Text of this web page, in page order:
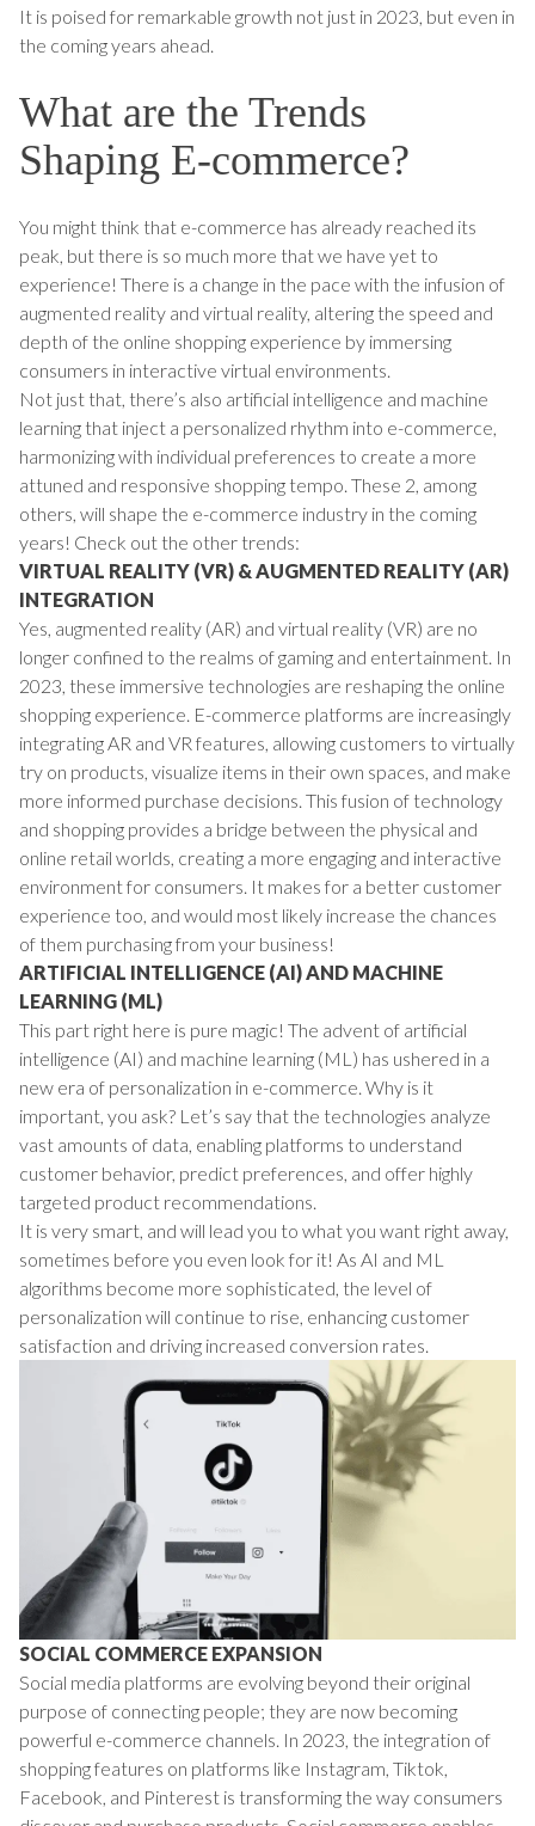
It is poised for remarkable growth not just in 2023, but even in
the coming years ahead.
What are the Trends
Shaping E-commerce?
You might think that e-commerce has already reached its
peak, but there is so much more that we have yet to
experience! There is a change in the pace with the infusion of
augmented reality and virtual reality, altering the speed and
depth of the online shopping experience by immersing
consumers in interactive virtual environments.
Not just that, there’s also artificial intelligence and machine
learning that inject a personalized rhythm into e-commerce,
harmonizing with individual preferences to create a more
attuned and responsive shopping tempo. These 2, among
others, will shape the e-commerce industry in the coming
years! Check out the other trends:
VIRTUAL REALITY (VR) & AUGMENTED REALITY (AR)
INTEGRATION
Yes, augmented reality (AR) and virtual reality (VR) are no
longer confined to the realms of gaming and entertainment. In
2023, these immersive technologies are reshaping the online
shopping experience. E-commerce platforms are increasingly
integrating AR and VR features, allowing customers to virtually
try on products, visualize items in their own spaces, and make
more informed purchase decisions. This fusion of technology
and shopping provides a bridge between the physical and
online retail worlds, creating a more engaging and interactive
environment for consumers. It makes for a better customer
experience too, and would most likely increase the chances
of them purchasing from your business!
ARTIFICIAL INTELLIGENCE (AI) AND MACHINE
LEARNING (ML)
This part right here is pure magic! The advent of artificial
intelligence (AI) and machine learning (ML) has ushered in a
new era of personalization in e-commerce. Why is it
important, you ask? Let’s say that the technologies analyze
vast amounts of data, enabling platforms to understand
customer behavior, predict preferences, and offer highly
targeted product recommendations.
It is very smart, and will lead you to what you want right away,
sometimes before you even look for it! As AI and ML
algorithms become more sophisticated, the level of
personalization will continue to rise, enhancing customer
satisfaction and driving increased conversion rates.
SOCIAL COMMERCE EXPANSION
Social media platforms are evolving beyond their original
purpose of connecting people; they are now becoming
powerful e-commerce channels. In 2023, the integration of
shopping features on platforms like Instagram, Tiktok,
Facebook, and Pinterest is transforming the way consumers